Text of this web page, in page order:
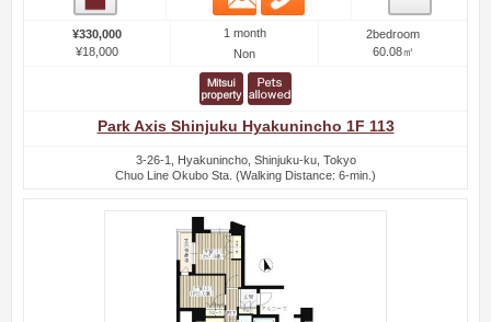
¥330,000
¥18,000
1 month
Non
2bedroom
60.08㎡
Park Axis Shinjuku Hyakunincho 1F 113
3-26-1, Hyakunincho, Shinjuku-ku, Tokyo
Chuo Line Okubo Sta. (Walking Distance: 6-min.)